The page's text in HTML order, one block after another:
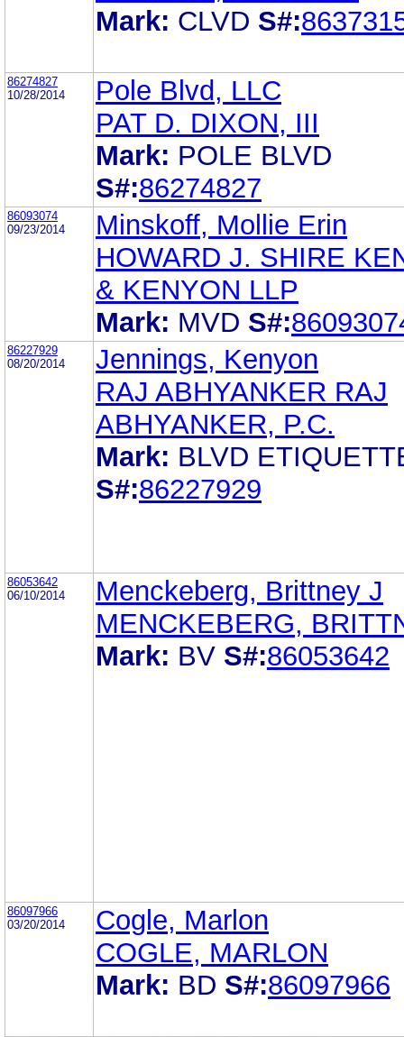
Mark: CLVD S#:
86274827
10/28/2014
Pole Blvd, LLC
PAT D. DIXON, III
Mark: POLE BLVD
S#:86274827
86093074
09/23/2014
Minskoff, Mollie Erin
HOWARD J. SHIRE
& KENYON LLP
Mark: MVD S#:
86227929
08/20/2014
Jennings, Kenyon
RAJ ABHYANKER RAJ
ABHYANKER, P.C.
Mark: BLVD
S#:86227929
86053642
06/10/2014
Menckeberg, Brittney J
MENCKEBERG,
Mark: BV S#:86053642
86097966
03/20/2014
Cogle, Marlon
COGLE, MARLON
Mark: BD S#:86097966